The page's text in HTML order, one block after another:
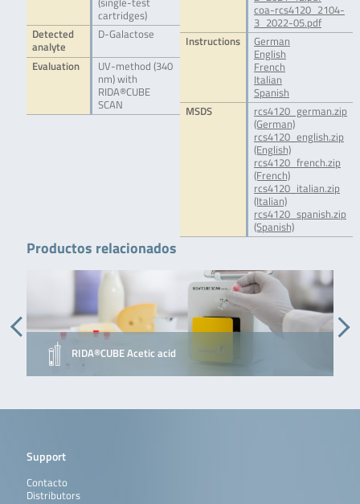
(single-test
cartridges)
Detected
analyte
D-Galactose
Evaluation
UV-method (340
nm) with
RIDA®CUBE
SCAN
coa-rcs4120_2104-
3_2022-05.pdf
Instructions
German
English
French
Italian
Spanish
MSDS
rcs4120_german.zip
(German)
rcs4120_english.zip
(English)
rcs4120_french.zip
(French)
rcs4120_italian.zip
(Italian)
rcs4120_spanish.zip
(Spanish)
Productos relacionados
RIDA®CUBE Acetic acid
Support
Contacto
Distributors